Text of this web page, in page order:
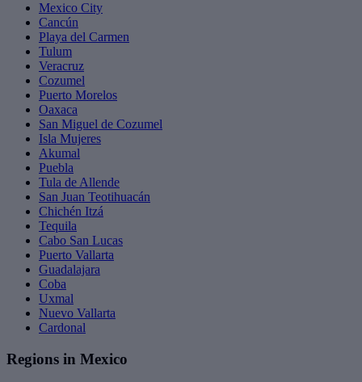
Mexico City
Cancún
Playa del Carmen
Tulum
Veracruz
Cozumel
Puerto Morelos
Oaxaca
San Miguel de Cozumel
Isla Mujeres
Akumal
Puebla
Tula de Allende
San Juan Teotihuacán
Chichén Itzá
Tequila
Cabo San Lucas
Puerto Vallarta
Guadalajara
Coba
Uxmal
Nuevo Vallarta
Cardonal
Regions in Mexico